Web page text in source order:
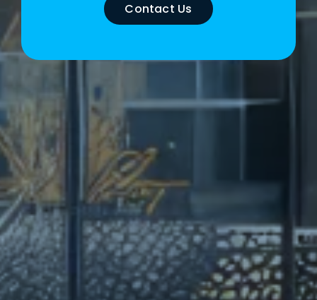
Contact Us